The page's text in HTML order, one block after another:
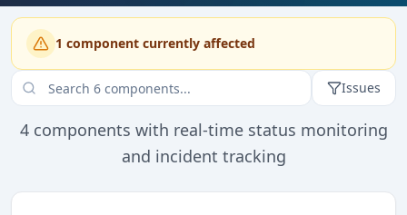
1 component currently affected
Issues
4components with real-time status monitoring
and incident tracking